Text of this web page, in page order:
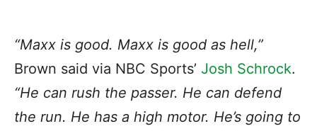
“Maxx is good. Maxx is good as hell,”
Brown said via NBC Sports’ Josh Schrock.
“He can rush the passer. He can defend
the run. He has a high motor. He’s going to